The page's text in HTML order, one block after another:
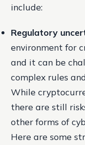
include:
Regulatory
environment for
and it can be
complex rules
While
there are still
other forms of
Here are some